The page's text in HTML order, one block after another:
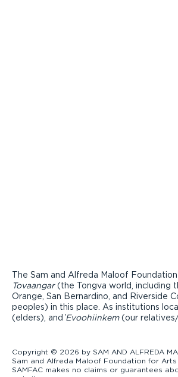
The Sam and Alfreda Maloof
Tovaangar(the Tongva world, including
Orange, San Bernardino, and
peoples) in this place. As institutions
(elders), and ̓Evoohiinkem(our
Copyright © 2026 by SAM AND ALFREDA
Sam and Alfreda Maloof Foundation for
SAMFAC makes no claims or guarantees